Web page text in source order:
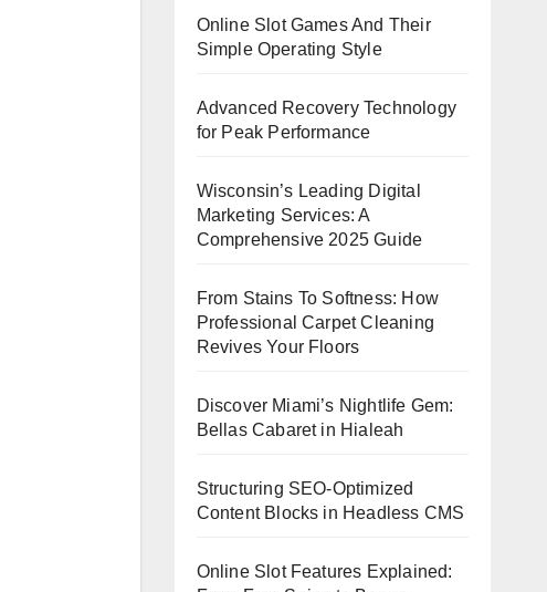
Online Slot Games And Their
Simple Operating Style
Advanced Recovery Technology
for Peak Performance
Wisconsin’s Leading Digital
Marketing Services: A
Comprehensive 2025 Guide
From Stains To Softness: How
Professional Carpet Cleaning
Revives Your Floors
Discover Miami’s Nightlife Gem:
Bellas Cabaret in Hialeah
Structuring SEO-Optimized
Content Blocks in Headless CMS
Online Slot Features Explained: